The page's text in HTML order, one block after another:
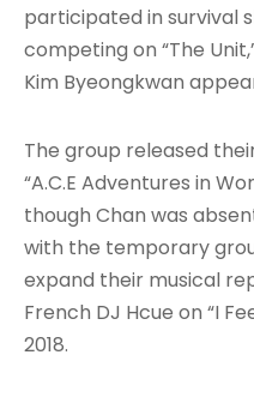
participated in survival
competing on “The
Kim Byeongkwan
The group released
“A.C.E Adventures in
though Chan was
with the temporary
expand their musical
French DJ Hcue on “I
2018.